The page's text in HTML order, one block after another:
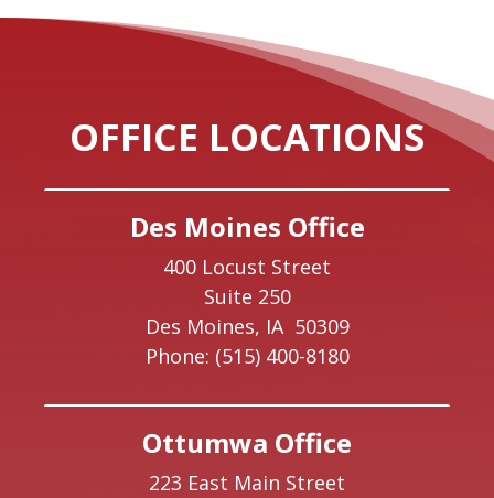
OFFICE LOCATIONS
Des Moines Office
400 Locust Street
Suite 250
Des Moines, IA 50309
Phone: (515) 400-8180
Ottumwa Office
223 East Main Street